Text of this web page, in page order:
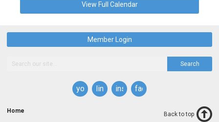
View Full Calendar
Member Login
Search
youtubelinkedininstagramfacebook
Home Back to top